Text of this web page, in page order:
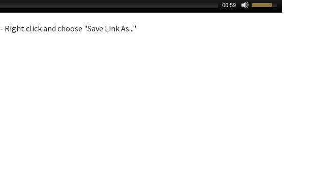
00:59
- Right click and choose "Save Link As..."